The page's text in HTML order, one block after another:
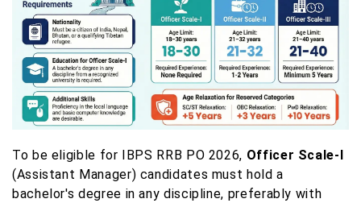
To be eligible for IBPS RRB PO 2026, Officer Scale-I
(Assistant Manager) candidates must hold a
bachelor's degree in any discipline, preferably with